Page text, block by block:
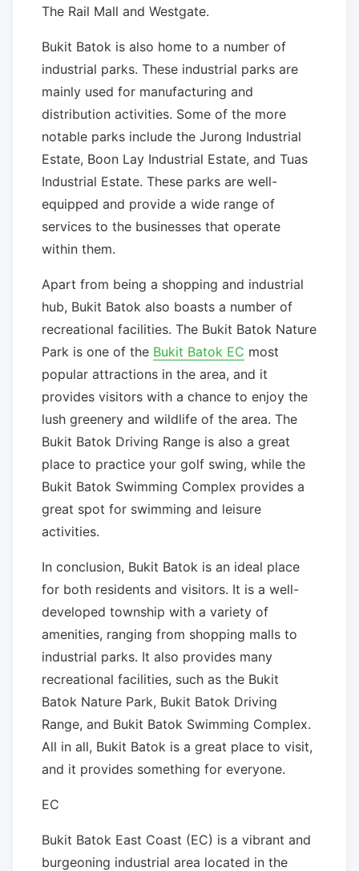
The Rail Mall and Westgate.
Bukit Batok is also home to a number of
industrial parks. These industrial parks are
mainly used for manufacturing and
distribution activities. Some of the more
notable parks include the Jurong Industrial
Estate, Boon Lay Industrial Estate, and Tuas
Industrial Estate. These parks are well-
equipped and provide a wide range of
services to the businesses that operate
within them.
Apart from being a shopping and industrial
hub, Bukit Batok also boasts a number of
recreational facilities. The Bukit Batok Nature
Park is one of the Bukit Batok EC most
popular attractions in the area, and it
provides visitors with a chance to enjoy the
lush greenery and wildlife of the area. The
Bukit Batok Driving Range is also a great
place to practice your golf swing, while the
Bukit Batok Swimming Complex provides a
great spot for swimming and leisure
activities.
In conclusion, Bukit Batok is an ideal place
for both residents and visitors. It is a well-
developed township with a variety of
amenities, ranging from shopping malls to
industrial parks. It also provides many
recreational facilities, such as the Bukit
Batok Nature Park, Bukit Batok Driving
Range, and Bukit Batok Swimming Complex.
All in all, Bukit Batok is a great place to visit,
and it provides something for everyone.
EC
Bukit Batok East Coast (EC) is a vibrant and
burgeoning industrial area located in the